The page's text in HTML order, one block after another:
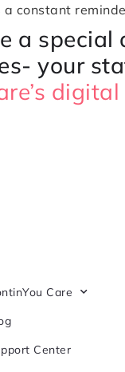
constant
a special
your
Care
Center